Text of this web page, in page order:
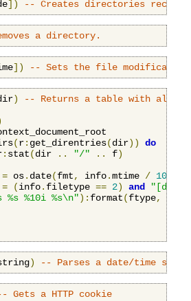
]) -- Creates directories
a directory.
]) -- Sets the file modification
)
-- Returns a table with all
(r: get_direntries(dir))
do
: stat(dir .. "/" .. f)
= os. date(fmt, info.mtime /
= (info. filetype == 2) and
"[dir]
%s %10i %s\n"): format(ftype,
) -- Parses a date/time
Gets a HTTP cookie